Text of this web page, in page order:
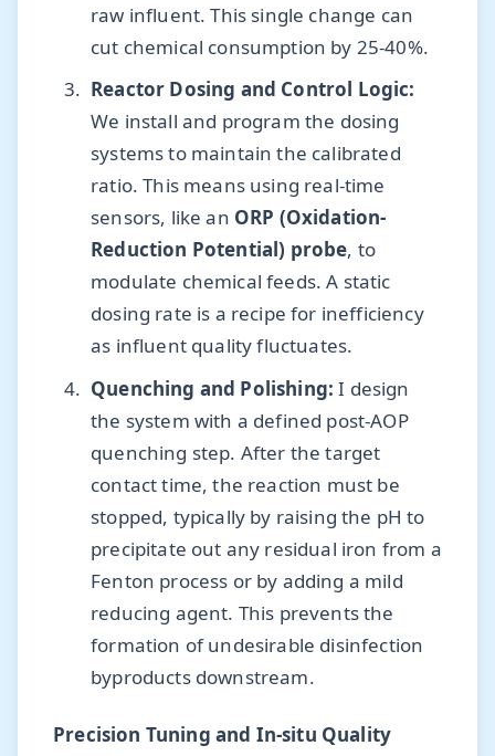
raw influent. This single change can
cut chemical consumption by 25-40%.
Reactor Dosing and Control Logic:
We install and program the dosing
systems to maintain the calibrated
ratio. This means using real-time
sensors, like an ORP (Oxidation-
Reduction Potential) probe, to
modulate chemical feeds. A static
dosing rate is a recipe for inefficiency
as influent quality fluctuates.
Quenching and Polishing: I design
the system with a defined post-AOP
quenching step. After the target
contact time, the reaction must be
stopped, typically by raising the pH to
precipitate out any residual iron from a
Fenton process or by adding a mild
reducing agent. This prevents the
formation of undesirable disinfection
byproducts downstream.
Precision Tuning and In-situ Quality